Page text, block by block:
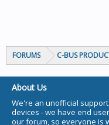
FORUMS C-BUS
About Us
We're an unofficial
devices - we have end
our forum, so everyone is